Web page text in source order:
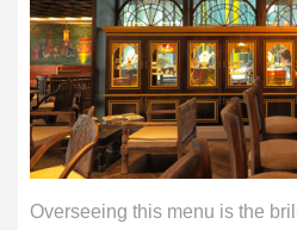
Overseeing this menu is the